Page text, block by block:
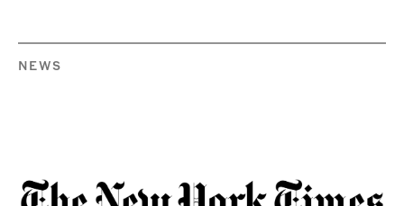
NEWS